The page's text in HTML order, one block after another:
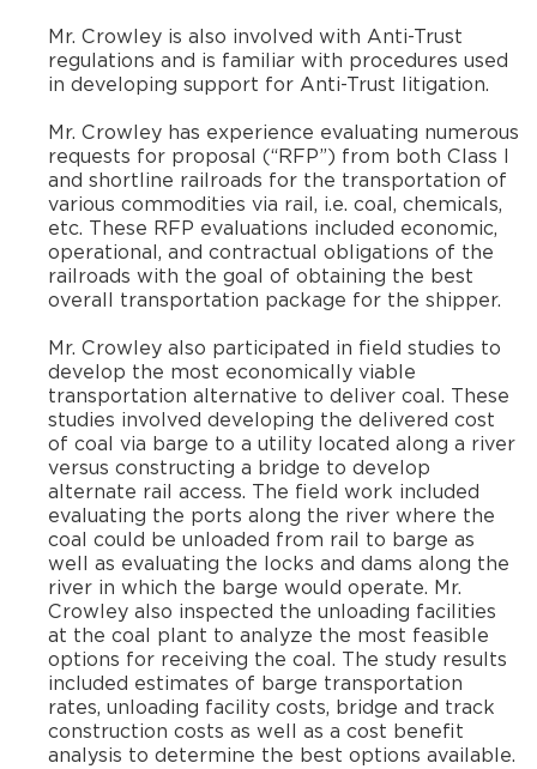
Mr. Crowley is also involved with Anti-Trust
regulations and is familiar with procedures used
in developing support for Anti-Trust litigation.
​Mr. Crowley has experience evaluating numerous
requests for proposal (“RFP”) from both Class I
and shortline railroads for the transportation of
various commodities via rail, i.e. coal, chemicals,
etc. These RFP evaluations included economic,
operational, and contractual obligations of the
railroads with the goal of obtaining the best
overall transportation package for the shipper.
​Mr. Crowley also participated in field studies to
develop the most economically viable
transportation alternative to deliver coal. These
studies involved developing the delivered cost
of coal via barge to a utility located along a river
versus constructing a bridge to develop
alternate rail access. The field work included
evaluating the ports along the river where the
coal could be unloaded from rail to barge as
well as evaluating the locks and dams along the
river in which the barge would operate. Mr.
Crowley also inspected the unloading facilities
at the coal plant to analyze the most feasible
options for receiving the coal. The study results
included estimates of barge transportation
rates, unloading facility costs, bridge and track
construction costs as well as a cost benefit
analysis to determine the best options available.